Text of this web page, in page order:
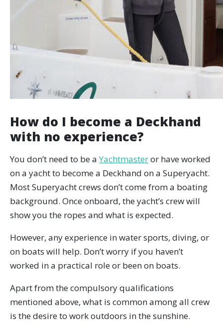
How do I become a Deckhand
with no experience?
You don’t need to be a Yachtmasteror have worked
on a yacht to become a Deckhand on a Superyacht.
Most Superyacht crews don’t come from a boating
background. Once onboard, the yacht’s crew will
show you the ropes and what is expected.
However, any experience in water sports, diving, or
on boats will help. Don’t worry if you haven’t
worked in a practical role or been on boats.
Apart from the compulsory qualifications
mentioned above, what is common among all crew
is the desire to work outdoors in the sunshine.